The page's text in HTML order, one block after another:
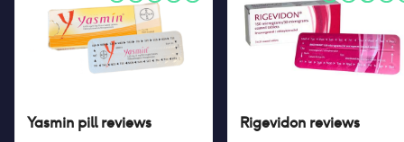
Yasmin pillreviews Rigevidon reviews